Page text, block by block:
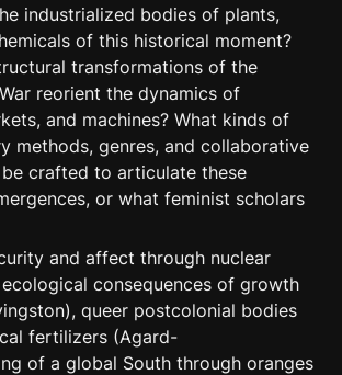
industrialized bodies of plants,
of this historical moment?
transformations of the
reorient the dynamics of
and machines? What kinds of
methods, genres, and collaborative
crafted to articulate these
or what feminist scholars
and affect through nuclear
consequences of growth
queer postcolonial bodies
fertilizers (Agard-
of a global South through oranges